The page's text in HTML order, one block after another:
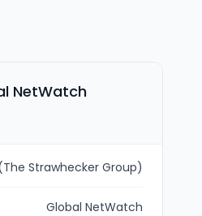
NetWatch
Strawhecker Group)
Global NetWatch